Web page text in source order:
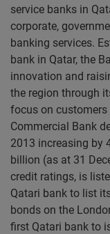
service banks in
corporate,
banking services.
bank in Qatar, the
innovation and
the region through
focus on
Commercial Bank
2013 increasing by
billion (as at 31
credit ratings, is
Qatari bank to list
bonds on the
first Qatari bank to